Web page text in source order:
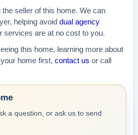
seller of this home. We can
helping avoid dual agency
services are at no cost to you.
this home, learning more about
home first, contact us or call
a question, or ask us to send